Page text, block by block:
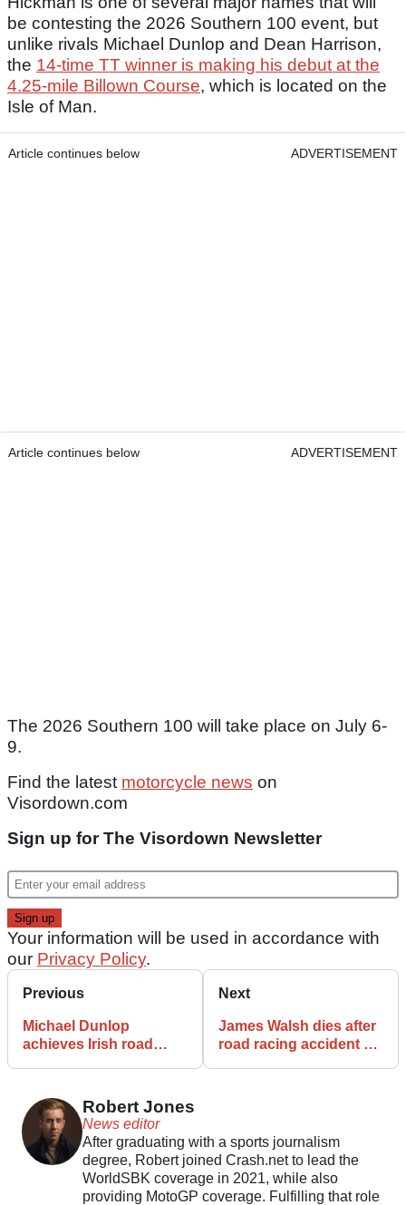
be contesting the 2026 Southern 100 event, but
unlike rivals Michael Dunlop and Dean Harrison,
the 14-time TT winner is making his debut at the
4.25-mile Billown Course, which is located on the
Isle of Man.
Article continues below ADVERTISEMENT
Article continues below ADVERTISEMENT
The 2026 Southern 100 will take place on July 6-
9.
Find the latest motorcycle news on
Visordown.com
Sign up for The Visordown Newsletter
Your information will be used in accordance with
our Privacy Policy.
Previous
Michael Dunlop
achieves Irish road
Next
James Walsh dies after
road racing accident at
Robert Jones
News editor
After graduating with a sports journalism
degree, Robert joined Crash.net to lead the
WorldSBK coverage in 2021, while also
providing MotoGP coverage. Fulfilling that role